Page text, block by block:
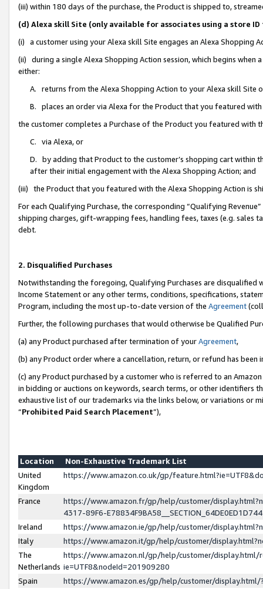
(iii) within 180 days of the purchase, the Product is shipped to,
(d) Alexa skill Site (only available for associates using a store
(i) a customer using your Alexa skill Site engages an Alexa Shopping
(ii) during a single Alexa Shopping Action session, which begins when
either:
A. returns from the Alexa Shopping Action to your Alexa skill Site
B. places an order via Alexa for the Product that you featured with
the customer completes a Purchase of the Product you featured with
C. via Alexa, or
D. by adding that Product to the customer’s shopping cart within
after their initial engagement with the Alexa Shopping Action; and
(iii) the Product that you featured with the Alexa Shopping Action is
For each Qualifying Purchase, the corresponding “Qualifying
shipping charges, gift-wrapping fees, handling fees, taxes (e.g. sales
debt.
2. Disqualified Purchases
Notwithstanding the foregoing, Qualifying Purchases are disqualified
Income Statement or any other terms, conditions, specifications,
Program, including the most up-to-date version of the Agreement
Further, the following purchases that would otherwise be Qualified
(a) any Product purchased after termination of yourAgreement,
(b) any Product order where a cancellation, return, or refund has been
(c) any Product purchased by a customer who is referred to an
in bidding or auctions on keywords, search terms, or other identifiers
exhaustive list of our trademarks via the links below, or variations or
“Prohibited Paid Search Placement”),
Location
Non-Exhaustive Trademark List
United
Kingdom
https://www.amazon.co.uk/gp/
France
https://www.amazon.fr/gp/help/customer/
4317-89F6-
Ireland
https://www.amazon.ie/gp/help/customer/
Italy
https://www.amazon.it/gp/help/customer/
The
Netherlands
https://www.amazon.nl/gp/help/customer/display.html/
ie=UTF8&nodeId=201909280
Spain
https://www.amazon.es/gp/help/customer/